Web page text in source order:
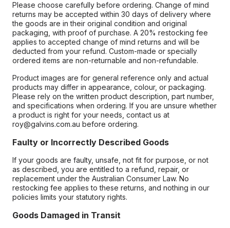
Please choose carefully before ordering. Change of mind
returns may be accepted within 30 days of delivery where
the goods are in their original condition and original
packaging, with proof of purchase. A 20% restocking fee
applies to accepted change of mind returns and will be
deducted from your refund. Custom-made or specially
ordered items are non-returnable and non-refundable.
Product images are for general reference only and actual
products may differ in appearance, colour, or packaging.
Please rely on the written product description, part number,
and specifications when ordering. If you are unsure whether
a product is right for your needs, contact us at
roy@galvins.com.au before ordering.
Faulty or Incorrectly Described Goods
If your goods are faulty, unsafe, not fit for purpose, or not
as described, you are entitled to a refund, repair, or
replacement under the Australian Consumer Law. No
restocking fee applies to these returns, and nothing in our
policies limits your statutory rights.
Goods Damaged in Transit